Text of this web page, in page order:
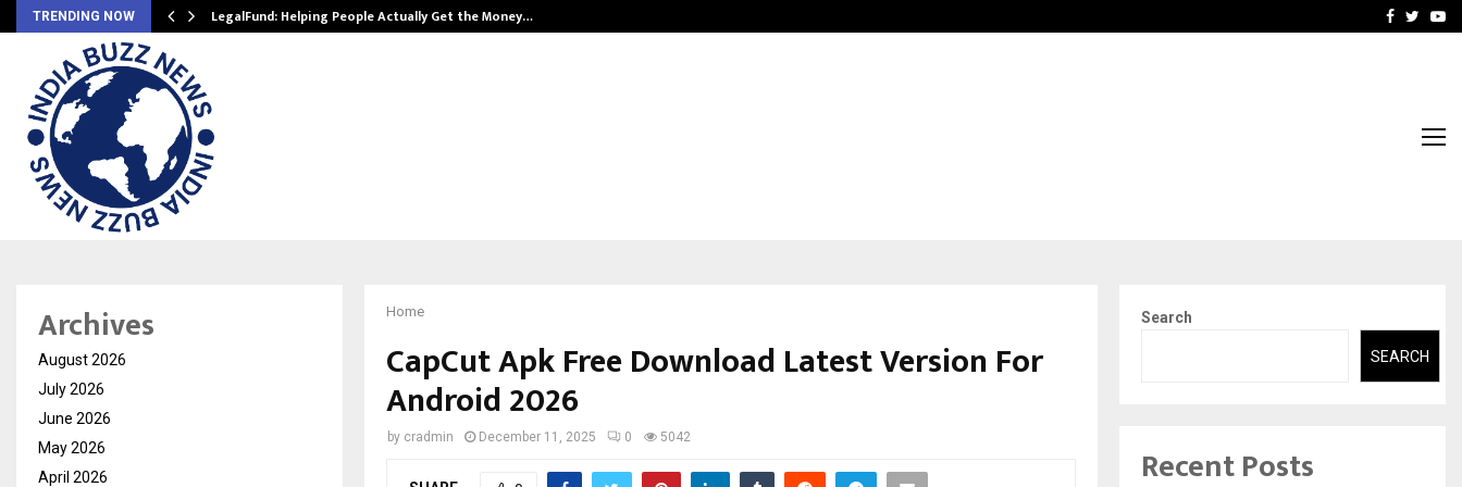
TRENDING NOW LegalFund: Helping People Actually Get the Money… Bharat & ReshmaFacebook
Home
CapCut Apk Free Download Latest Version For
Android 2026
by cradmin December 11, 2025 0 5042
Archives
August 2026
July 2026
June 2026
May 2026
April 2026
Search
SEARCH
Recent Posts